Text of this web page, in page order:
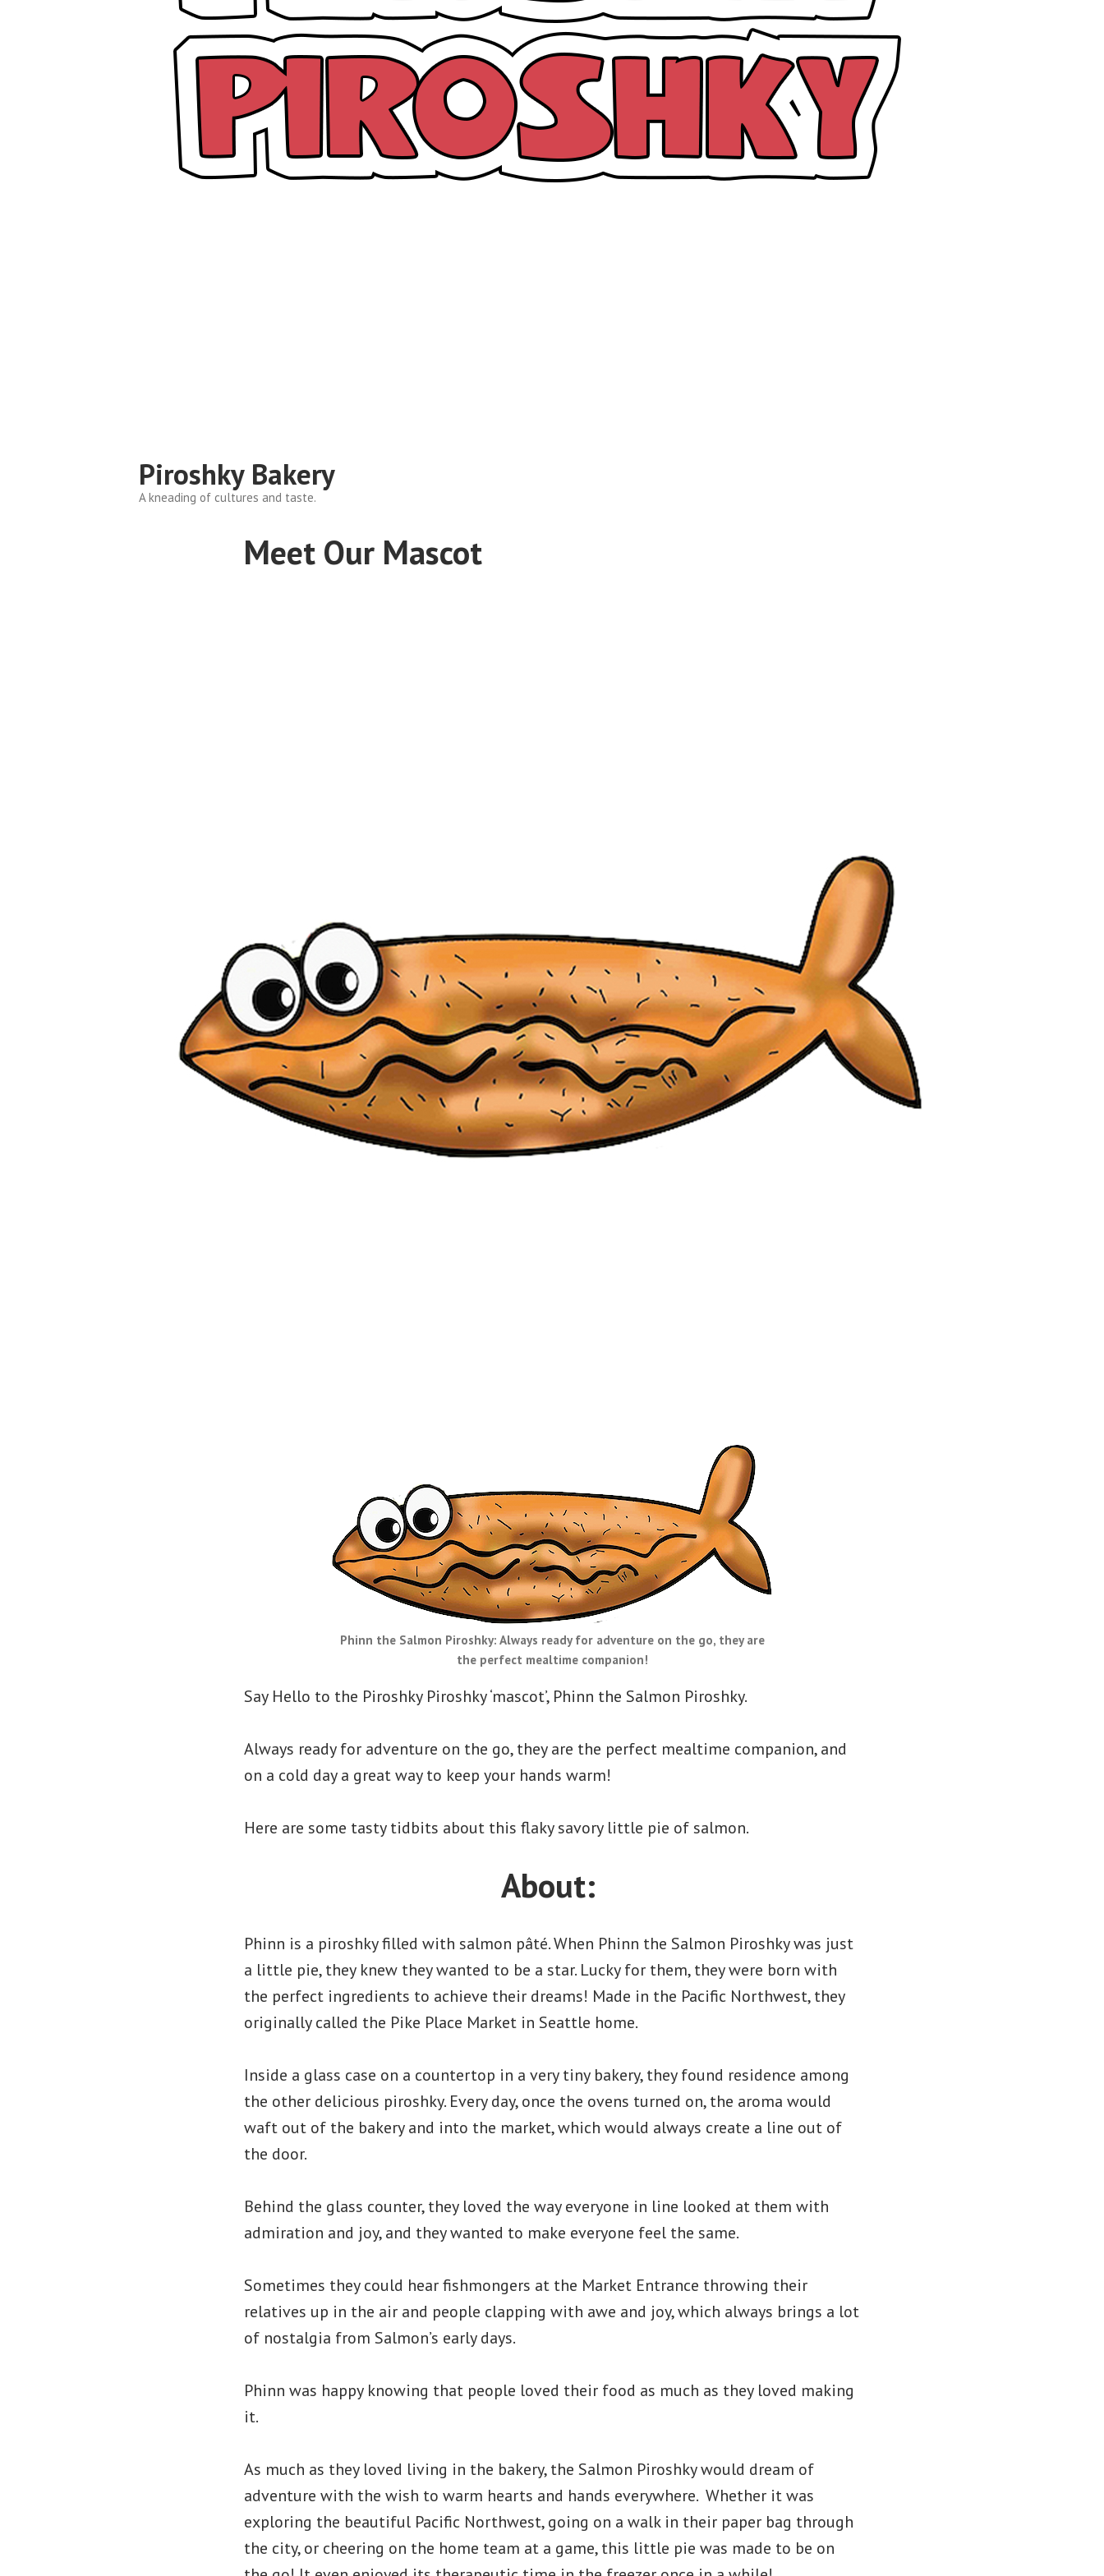
Piroshky Bakery
A kneading of cultures and taste.
Meet Our Mascot
Phinn the Salmon Piroshky: Always ready for adventure on the go, they are
the perfect mealtime companion!
Say Hello to the Piroshky Piroshky ‘mascot’, Phinn the Salmon Piroshky.
Always ready for adventure on the go, they are the perfect mealtime companion, and
on a cold day a great way to keep your hands warm!
Here are some tasty tidbits about this flaky savory little pie of salmon.
About:
Phinn is a piroshky filled with salmon pâté. When Phinn the Salmon Piroshky was just
a little pie, they knew they wanted to be a star. Lucky for them, they were born with
the perfect ingredients to achieve their dreams! Made in the Pacific Northwest, they
originally called the Pike Place Market in Seattle home.
Inside a glass case on a countertop in a very tiny bakery, they found residence among
the other delicious piroshky. Every day, once the ovens turned on, the aroma would
waft out of the bakery and into the market, which would always create a line out of
the door.
Behind the glass counter, they loved the way everyone in line looked at them with
admiration and joy, and they wanted to make everyone feel the same.
Sometimes they could hear fishmongers at the Market Entrance throwing their
relatives up in the air and people clapping with awe and joy, which always brings a lot
of nostalgia from Salmon’s early days.
Phinn was happy knowing that people loved their food as much as they loved making
it.
As much as they loved living in the bakery, the Salmon Piroshky would dream of
adventure with the wish to warm hearts and hands everywhere. Whether it was
exploring the beautiful Pacific Northwest, going on a walk in their paper bag through
the city, or cheering on the home team at a game, this little pie was made to be on